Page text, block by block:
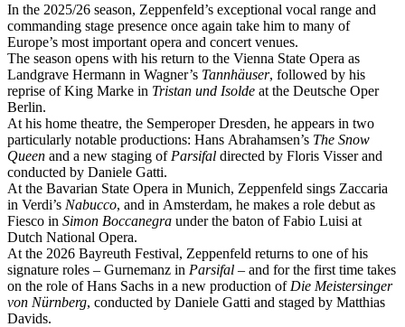
In the 2025/26 season, Zeppenfeld’s exceptional vocal range and
commanding stage presence once again take him to many of
Europe’s most important opera and concert venues.
The season opens with his return to the Vienna State Opera as
Landgrave Hermann in Wagner’s Tannhäuser, followed by his
reprise of King Marke in Tristan und Isolde at the Deutsche Oper
Berlin.
At his home theatre, the Semperoper Dresden, he appears in two
particularly notable productions: Hans Abrahamsen’s The Snow
Queen and a new staging of Parsifal directed by Floris Visser and
conducted by Daniele Gatti.
At the Bavarian State Opera in Munich, Zeppenfeld sings Zaccaria
in Verdi’s Nabucco, and in Amsterdam, he makes a role debut as
Fiesco in Simon Boccanegra under the baton of Fabio Luisi at
Dutch National Opera.
At the 2026 Bayreuth Festival, Zeppenfeld returns to one of his
signature roles – Gurnemanz in Parsifal – and for the first time takes
on the role of Hans Sachs in a new production of Die Meistersinger
von Nürnberg, conducted by Daniele Gatti and staged by Matthias
Davids.